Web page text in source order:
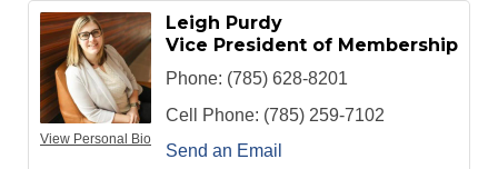
View Personal Bio
Leigh Purdy
Vice President of Membership
Phone: (785) 628-8201
Cell Phone: (785) 259-7102
Send an Email